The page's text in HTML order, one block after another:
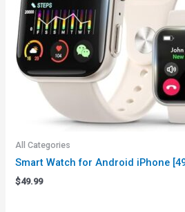
All Categories
Smart Watch for Android iPhone
$49.99